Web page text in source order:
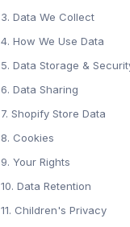
3. Data We Collect
4. How We Use Data
5. Data Storage &
6. Data Sharing
7. Shopify Store Data
8. Cookies
9. Your Rights
10. Data Retention
11. Children's Privacy